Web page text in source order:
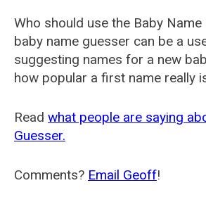
Who should use the Baby Name
baby name guesser can be a
suggesting names for a new
how popular a first name really
Read what people are saying
Guesser.
Comments? Email Geoff!